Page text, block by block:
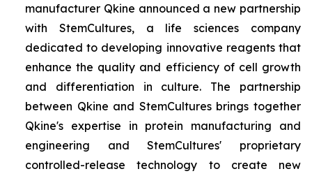
manufacturer Qkine announced a new partnership
with StemCultures, a life sciences company
dedicated to developing innovative reagents that
enhance the quality and efficiency of cell growth
and differentiation in culture. The partnership
between Qkine and StemCultures brings together
Qkine's expertise in protein manufacturing and
engineering and StemCultures' proprietary
controlled-release technology to create new